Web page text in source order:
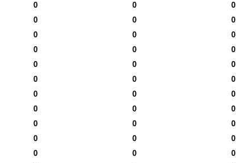
0 0 0
0 0 0
0 0 0
0 0 0
0 0 0
0 0 0
0 0 0
0 0 0
0 0 0
0 0 0
0 0 0